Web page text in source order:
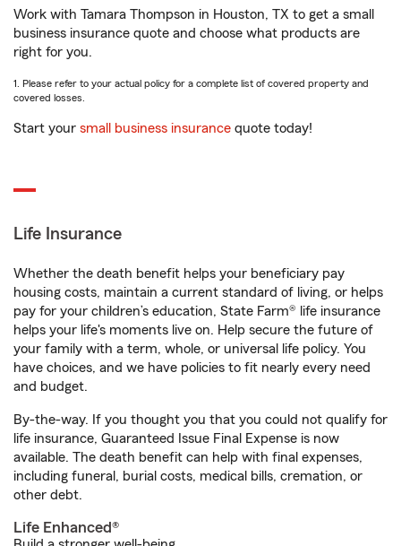
Work with Tamara Thompson in Houston, TX to get a small
business insurance quote and choose what products are
right for you.
1. Please refer to your actual policy for a complete list of covered property and
covered losses.
Start your small business insurance quote today!
Life Insurance
Whether the death benefit helps your beneficiary pay
housing costs, maintain a current standard of living, or helps
pay for your children’s education, State Farm® life insurance
helps your life's moments live on. Help secure the future of
your family with a term, whole, or universal life policy. You
have choices, and we have policies to fit nearly every need
and budget.
By-the-way. If you thought you that you could not qualify for
life insurance, Guaranteed Issue Final Expense is now
available. The death benefit can help with final expenses,
including funeral, burial costs, medical bills, cremation, or
other debt.
Life Enhanced®